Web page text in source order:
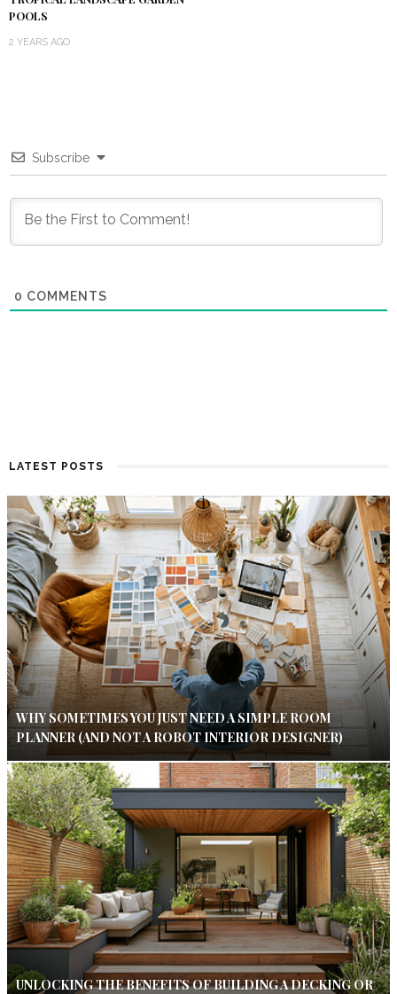
POOLS
2 YEARS AGO
Subscribe
0 COMMENTS
LATEST POSTS
WHY SOMETIMES YOU JUST NEED A SIMPLE ROOM
PLANNER (AND NOT A ROBOT INTERIOR DESIGNER)
UNLOCKING THE BENEFITS OF BUILDING A DECKING OR